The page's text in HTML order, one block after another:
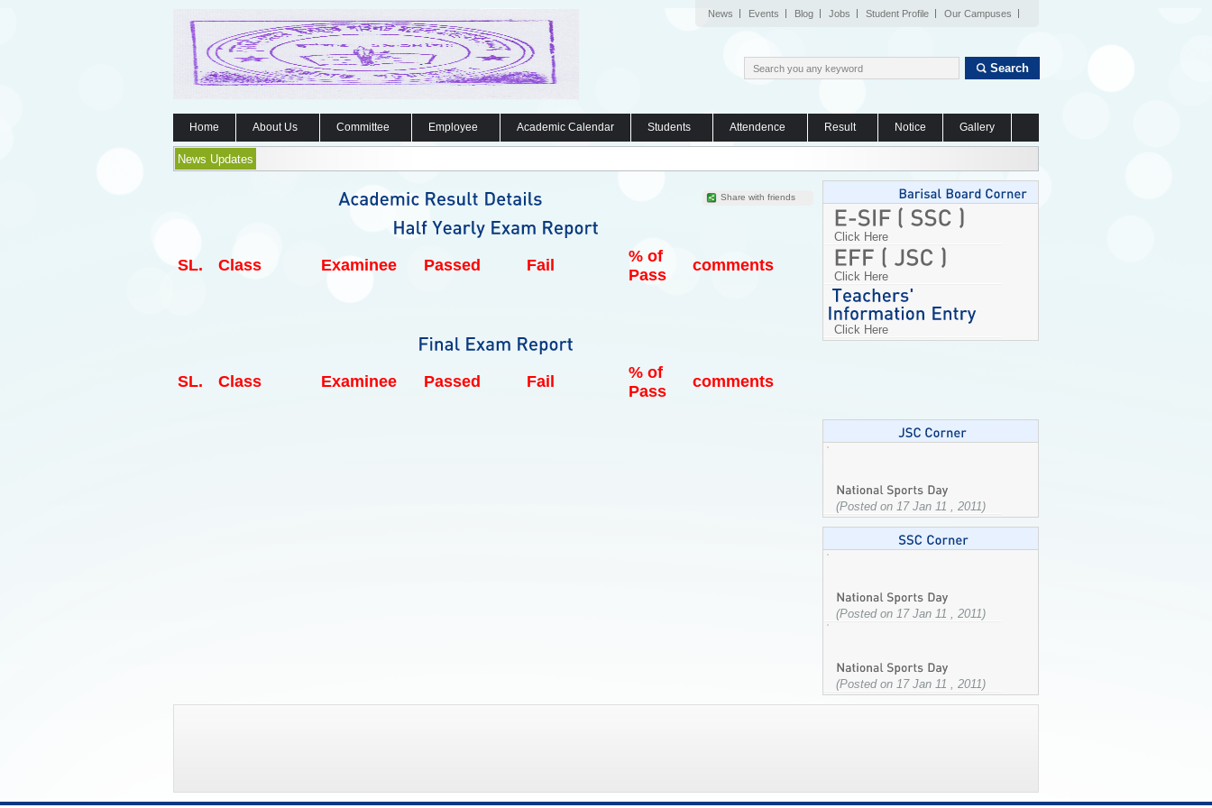
News Events Blog Jobs Student Profile Our Campuses
Search
Home About Us Committee Employee Academic Calendar Students Attendence Result Notice Gallery
News Updates
Share with friends
SL. Class Examinee Passed Fail
% of
Pass
comments
SL. Class Examinee Passed Fail
% of
Pass
comments
Click Here
Click Here
Click Here
(Posted on 17 Jan 11 , 2011)
(Posted on 17 Jan 11 , 2011)
(Posted on 17 Jan 11 , 2011)